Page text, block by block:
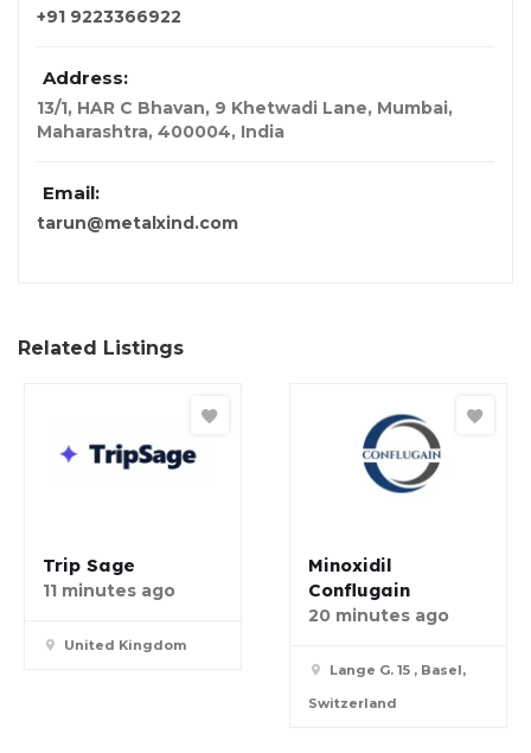
+91 9223366922
Address:
13/1, HAR C Bhavan, 9 Khetwadi Lane, Mumbai,
Maharashtra, 400004, India
Email:
tarun@metalxind.com
Related Listings
Trip Sage
11 minutes ago
United Kingdom
Minoxidil
Conflugain
20 minutes ago
Lange G. 15 , Basel,
Switzerland